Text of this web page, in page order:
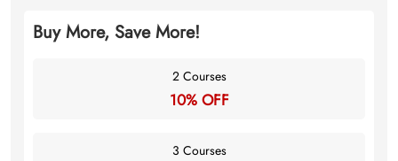
Buy More, Save More!
2 Courses
10% OFF
3 Courses